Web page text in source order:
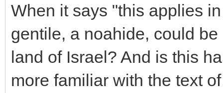
When it says "this applies
gentile, a noahide, could
land of Israel? And is this
more familiar with the text